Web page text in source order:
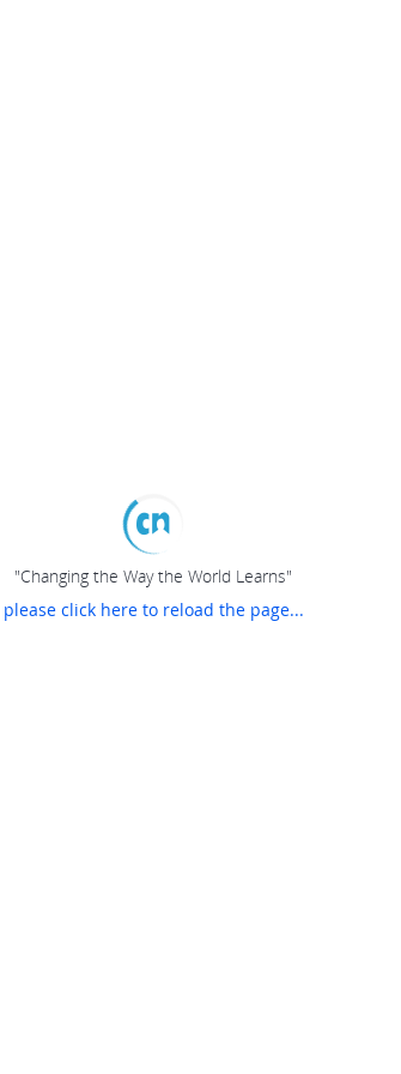
"Changing the Way the World Learns"
please click here to reload the page...